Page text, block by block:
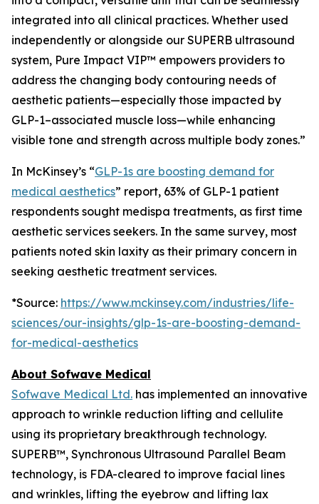
integrated into all clinical practices. Whether used
independently or alongside our SUPERB ultrasound
system, Pure Impact VIP™ empowers providers to
address the changing body contouring needs of
aesthetic patients—especially those impacted by
GLP-1–associated muscle loss—while enhancing
visible tone and strength across multiple body zones.”
In McKinsey’s “GLP-1s are boosting demand for
medical aesthetics” report, 63% of GLP-1 patient
respondents sought medispa treatments, as first time
aesthetic services seekers. In the same survey, most
patients noted skin laxity as their primary concern in
seeking aesthetic treatment services.
*Source: https://www.mckinsey.com/industries/life-
sciences/our-insights/glp-1s-are-boosting-demand-
for-medical-aesthetics
About Sofwave Medical
Sofwave Medical Ltd. has implemented an innovative
approach to wrinkle reduction lifting and cellulite
using its proprietary breakthrough technology.
SUPERB™, Synchronous Ultrasound Parallel Beam
technology, is FDA-cleared to improve facial lines
and wrinkles, lifting the eyebrow and lifting lax